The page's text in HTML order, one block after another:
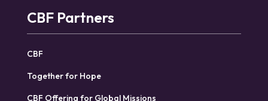
CBF Partners
CBF
Together for Hope
CBF Offering for Global Missions